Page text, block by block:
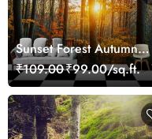
Sunset Forest Autumn
Scenic Nature View
Wallpaper
₹109.00₹99.00/sq.ft.